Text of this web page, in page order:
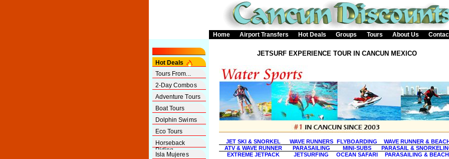
Home Airport Transfers Hot Deals Groups Tours About Us
Hot Deals
Tours From...
2-Day Combos
Adventure Tours
Boat Tours
Dolphin Swims
Eco Tours
Horseback
Riding
Isla Mujeres
JETSURF EXPERIENCE TOUR IN CANCUN MEXICO
JET SKI & SNORKEL WAVE RUNNERS FLYBOARDING
WAVE RUNNER &
ATV & WAVE RUNNER
PARASAILING MINI-SUBS
PARASAIL &
EXTREME JETPACK
JETSURFING OCEAN SAFARI PARASAILING & BEACH